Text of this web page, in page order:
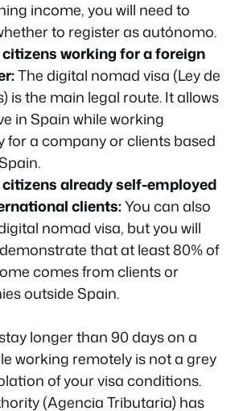
income, you will need to
to register as autónomo.
citizens working for a foreign
The digital nomad visa (Ley de
is the main legal route. It allows
in Spain while working
for a company or clients based
citizens already self-employed
clients:You can also
nomad visa, but you will
that at least 80% of
comes from clients or
outside Spain.
longer than 90 days on a
working remotely is not a grey
of your visa conditions.
(Agencia Tributaria) has